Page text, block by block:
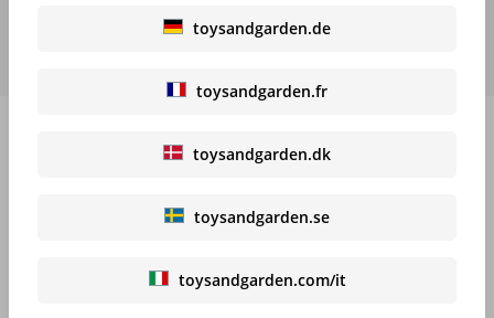
High-contrast mode
toysandgarden.de
toysandgarden.fr
toysandgarden.dk
toysandgarden.se
toysandgarden.com/it